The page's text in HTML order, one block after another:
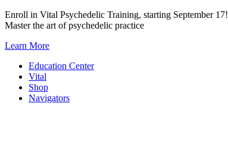
Skip
to
Enroll in Vital Psychedelic Training, starting September 17!
Master the art of psychedelic practice
Learn More
Education Center
Vital
Shop
Navigators